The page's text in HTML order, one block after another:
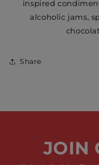
inspired
alcoholic jams,
Share
JOIN